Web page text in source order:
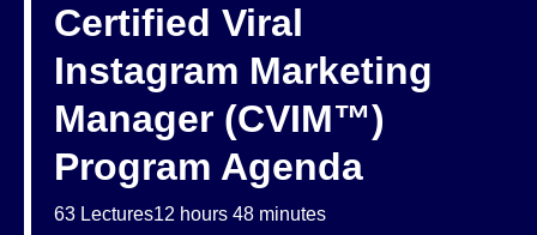
Certified Viral
Instagram Marketing
Manager (CVIM™)
Program Agenda
63 Lectures12 hours 48 minutes